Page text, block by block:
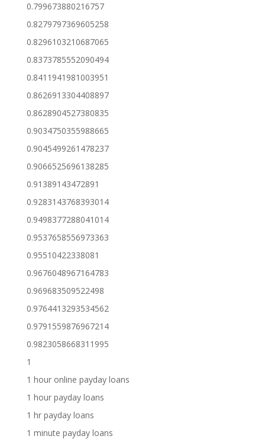
0.799673880216757
0.8279797369605258
0.8296103210687065
0.8373785552090494
0.8411941981003951
0.8626913304408897
0.8628904527380835
0.9034750355988665
0.9045499261478237
0.9066525696138285
0.91389143472891
0.9283143768393014
0.9498377288041014
0.9537658556973363
0.95510422338081
0.9676048967164783
0.969683509522498
0.9764413293534562
0.9791559876967214
0.9823058668311995
1
1 hour online payday loans
1 hour payday loans
1 hr payday loans
1 minute payday loans